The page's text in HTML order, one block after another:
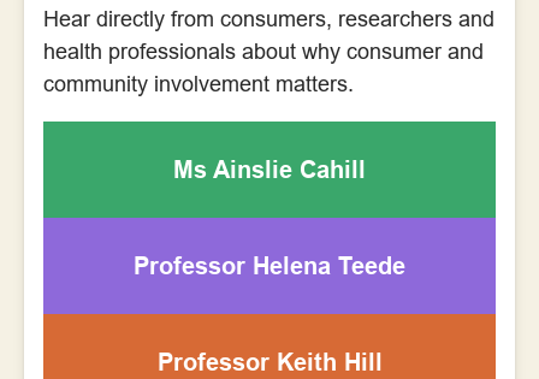
Hear directly from consumers, researchers and
health professionals about why consumer and
community involvement matters.
Ms Ainslie Cahill
Professor Helena Teede
Professor Keith Hill